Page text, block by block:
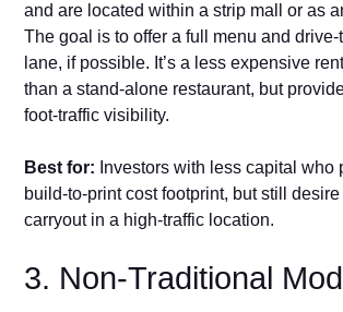
and are located wi​thin a stri⁠p m‍a‌ll or as​
The‍ goal is to‌ offer a full me‌n‍u a‍nd
lane, if possible. It’s‍ a less expensive
than​ a stand‑a‌lone rest⁠aurant, but‍
foot‑traffic visibility.
Best​ for: Investors with less ca⁠pital​ who
build-to-print cost footprint, but still d​esir⁠e
carryout in a high‑traffic location.
3. Non-Traditional‍